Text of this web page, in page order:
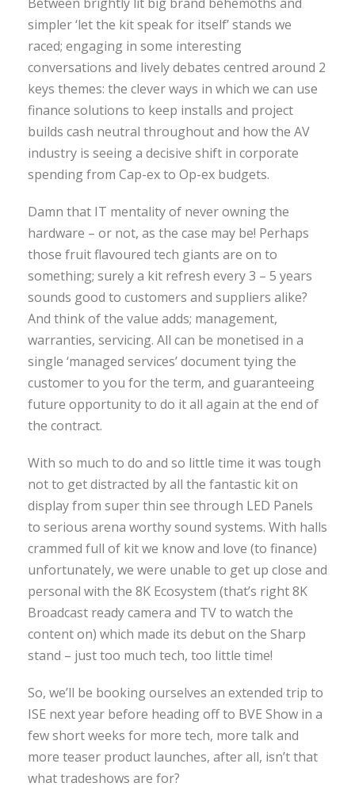
simpler ‘let the kit speak for itself’ stands we
raced; engaging in some interesting
conversations and lively debates centred around 2
keys themes: the clever ways in which we can use
finance solutions to keep installs and project
builds cash neutral throughout and how the AV
industry is seeing a decisive shift in corporate
spending from Cap-ex to Op-ex budgets.
Damn that IT mentality of never owning the
hardware – or not, as the case may be! Perhaps
those fruit flavoured tech giants are on to
something; surely a kit refresh every 3 – 5 years
sounds good to customers and suppliers alike?
And think of the value adds; management,
warranties, servicing. All can be monetised in a
single ‘managed services’ document tying the
customer to you for the term, and guaranteeing
future opportunity to do it all again at the end of
the contract.
With so much to do and so little time it was tough
not to get distracted by all the fantastic kit on
display from super thin see through LED Panels
to serious arena worthy sound systems. With halls
crammed full of kit we know and love (to finance)
unfortunately, we were unable to get up close and
personal with the 8K Ecosystem (that’s right 8K
Broadcast ready camera and TV to watch the
content on) which made its debut on the Sharp
stand – just too much tech, too little time!
So, we’ll be booking ourselves an extended trip to
ISE next year before heading off to BVE Show in a
few short weeks for more tech, more talk and
more teaser product launches, after all, isn’t that
what tradeshows are for?